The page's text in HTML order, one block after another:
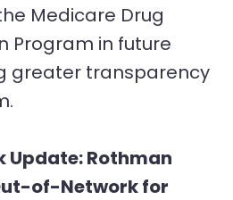
Medicare Drug
Program in future
greater transparency
Rothman
of-Network for